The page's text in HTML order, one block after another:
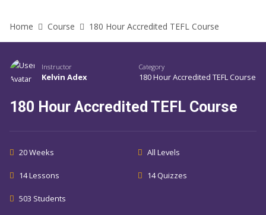
Home Course 180 Hour Accredited TEFL Course
Instructor
Kelvin Adex
Category
180 Hour Accredited TEFL Course
180 Hour Accredited TEFL Course
20 Weeks All Levels
14 Lessons 14 Quizzes
503 Students